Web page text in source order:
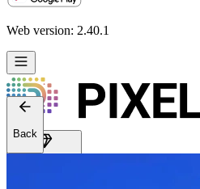
Web version: 2.40.1
Back